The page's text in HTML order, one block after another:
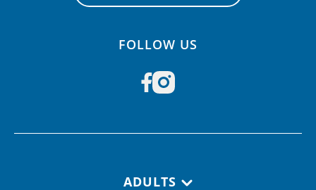
FOLLOW US
ADULTS